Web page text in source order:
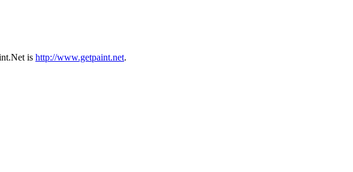
is http://www.getpaint.net.